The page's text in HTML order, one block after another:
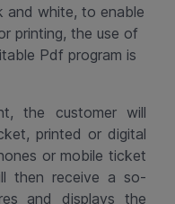
and white, to enable
printing, the use of
Pdf program is
the customer will
printed or digital
or mobile ticket
then receive a so-
and displays the